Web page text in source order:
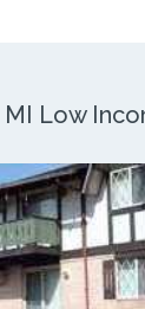
MI Low